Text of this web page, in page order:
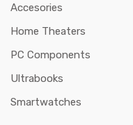
Accesories
Home Theaters
PC Components
Ultrabooks
Smartwatches